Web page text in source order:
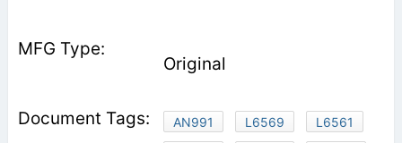
Original
AN991 L6569
L6561